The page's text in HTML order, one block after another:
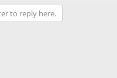
to reply here.